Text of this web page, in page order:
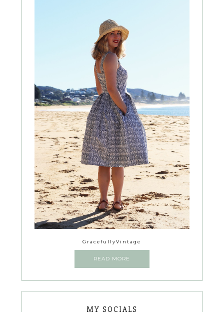
GracefullyVintage
READ MORE
MY SOCIALS